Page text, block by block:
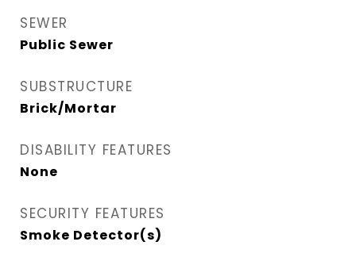
SEWER
Public Sewer
SUBSTRUCTURE
Brick/Mortar
DISABILITY FEATURES
None
SECURITY FEATURES
Smoke Detector(s)